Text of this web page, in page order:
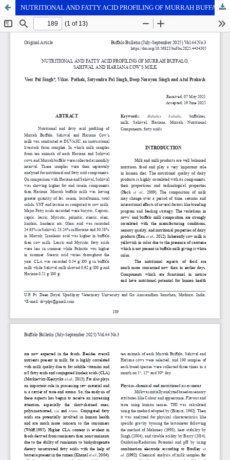
NUTRITIONAL AND FATTY ACID PROFILING OF MURRAH BUFFALO, SAHIWAL AND HARIANA COW’S MILK